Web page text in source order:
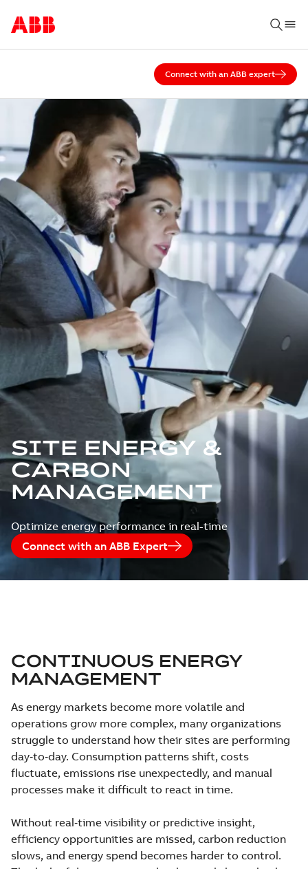
Connect with an ABB expert
SITE ENERGY &
CARBON
MANAGEMENT
Optimize energy performance in real-time
Connect with an ABB Expert
CONTINUOUS ENERGY
MANAGEMENT
As energy markets become more volatile and
operations grow more complex, many organizations
struggle to understand how their sites are performing
day‑to‑day. Consumption patterns shift, costs
fluctuate, emissions rise unexpectedly, and manual
processes make it difficult to react in time.
Without real‑time visibility or predictive insight,
efficiency opportunities are missed, carbon reduction
slows, and energy spend becomes harder to control.